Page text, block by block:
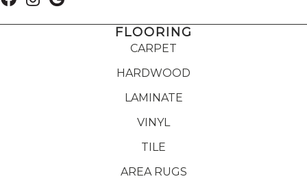
FLOORING
CARPET
HARDWOOD
LAMINATE
VINYL
TILE
AREA RUGS